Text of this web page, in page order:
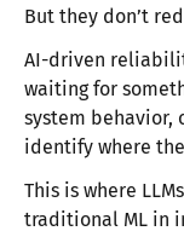
But they don’t
AI-driven
waiting for
system behavior,
identify where
This is where
traditional ML in